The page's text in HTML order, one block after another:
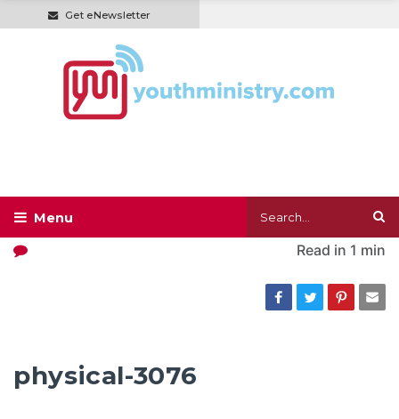
Get eNewsletter
Read in 1 min
physical-3076